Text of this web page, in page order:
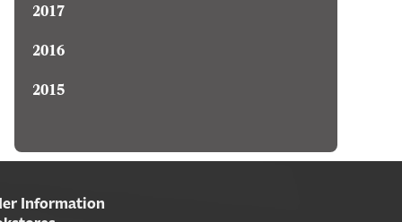
2017
2016
2015
Information